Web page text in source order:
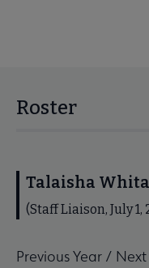
Roster
Talaisha
(Staff Liaison, July 1,
Previous Year /